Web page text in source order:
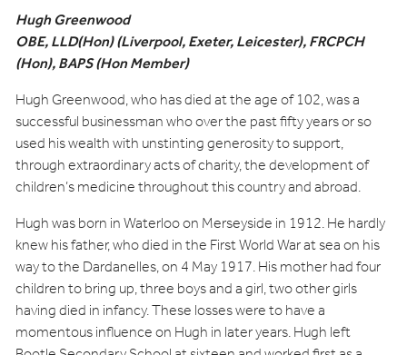
Hugh Greenwood
OBE, LLD(Hon) (Liverpool, Exeter, Leicester), FRCPCH
(Hon), BAPS (Hon Member)
Hugh Greenwood, who has died at the age of 102, was a
successful businessman who over the past fifty years or so
used his wealth with unstinting generosity to support,
through extraordinary acts of charity, the development of
children’s medicine throughout this country and abroad.
Hugh was born in Waterloo on Merseyside in 1912. He hardly
knew his father, who died in the First World War at sea on his
way to the Dardanelles, on 4 May 1917. His mother had four
children to bring up, three boys and a girl, two other girls
having died in infancy. These losses were to have a
momentous influence on Hugh in later years. Hugh left